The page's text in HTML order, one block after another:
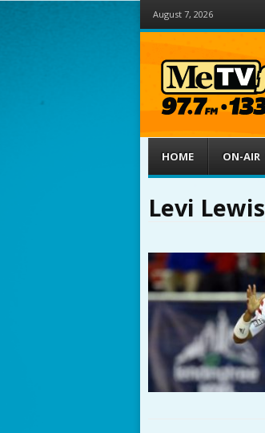
August 7, 2026
Menu
HOME ON-AIR
Levi Lewis